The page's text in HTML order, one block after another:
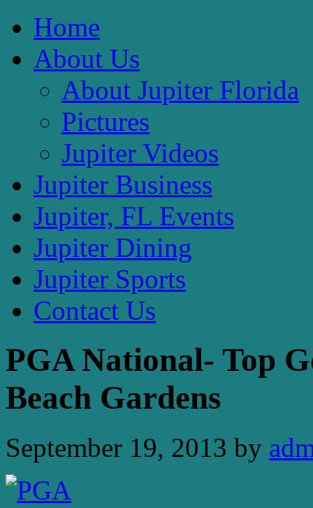
Home
About Us
About Jupiter Florida
Pictures
Jupiter Videos
Jupiter Business
Jupiter, FL Events
Jupiter Dining
Jupiter Sports
Contact Us
PGA National- Top
Beach Gardens
September 19, 2013 by